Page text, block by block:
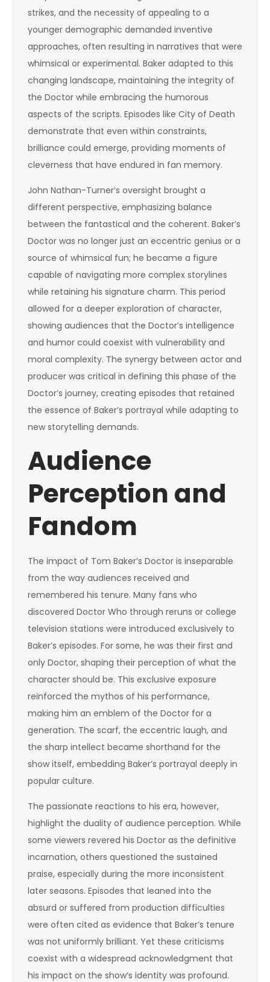
strikes, and the necessity of appealing to a
younger demographic demanded inventive
approaches, often resulting in narratives that were
whimsical or experimental. Baker adapted to this
changing landscape, maintaining the integrity of
the Doctor while embracing the humorous
aspects of the scripts. Episodes like City of Death
demonstrate that even within constraints,
brilliance could emerge, providing moments of
cleverness that have endured in fan memory.
John Nathan-Turner’s oversight brought a
different perspective, emphasizing balance
between the fantastical and the coherent. Baker’s
Doctor was no longer just an eccentric genius or a
source of whimsical fun; he became a figure
capable of navigating more complex storylines
while retaining his signature charm. This period
allowed for a deeper exploration of character,
showing audiences that the Doctor’s intelligence
and humor could coexist with vulnerability and
moral complexity. The synergy between actor and
producer was critical in defining this phase of the
Doctor’s journey, creating episodes that retained
the essence of Baker’s portrayal while adapting to
new storytelling demands.
Audience
Perception and
Fandom
The impact of Tom Baker’s Doctor is inseparable
from the way audiences received and
remembered his tenure. Many fans who
discovered Doctor Who through reruns or college
television stations were introduced exclusively to
Baker’s episodes. For some, he was their first and
only Doctor, shaping their perception of what the
character should be. This exclusive exposure
reinforced the mythos of his performance,
making him an emblem of the Doctor for a
generation. The scarf, the eccentric laugh, and
the sharp intellect became shorthand for the
show itself, embedding Baker’s portrayal deeply in
popular culture.
The passionate reactions to his era, however,
highlight the duality of audience perception. While
some viewers revered his Doctor as the definitive
incarnation, others questioned the sustained
praise, especially during the more inconsistent
later seasons. Episodes that leaned into the
absurd or suffered from production difficulties
were often cited as evidence that Baker’s tenure
was not uniformly brilliant. Yet these criticisms
coexist with a widespread acknowledgment that
his impact on the show’s identity was profound.